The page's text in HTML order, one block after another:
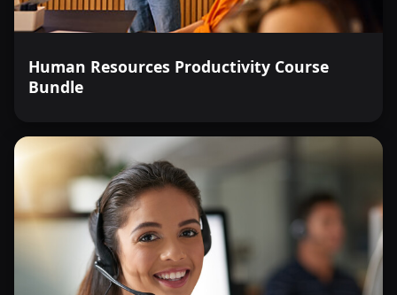
Human Resources Productivity Course
Bundle